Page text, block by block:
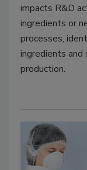
impacts R&D
ingredients or
processes,
ingredients
production.